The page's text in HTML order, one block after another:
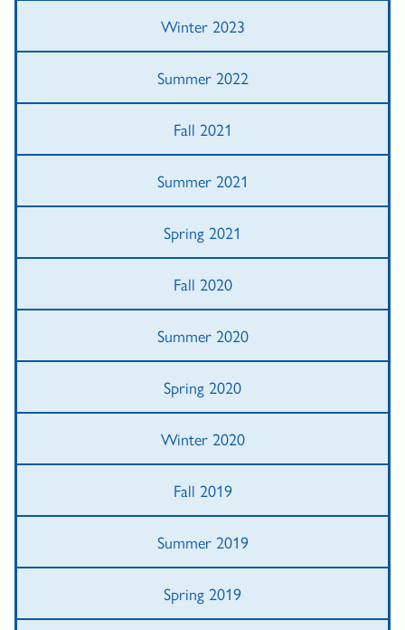
Winter 2023
Summer 2022
Fall 2021
Summer 2021
Spring 2021
Fall 2020
Summer 2020
Spring 2020
Winter 2020
Fall 2019
Summer 2019
Spring 2019